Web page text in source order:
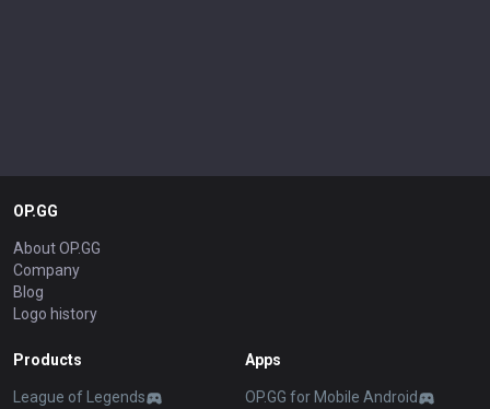
OP.GG
About OP.GG
Company
Blog
Logo history
Products
League of Legends
Apps
OP.GG for Mobile Android